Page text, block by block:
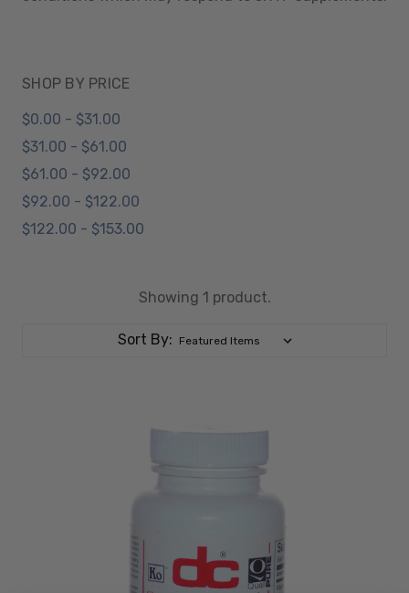
SHOP BY PRICE
$0.00 - $31.00
$31.00 - $61.00
$61.00 - $92.00
$92.00 - $122.00
$122.00 - $153.00
Showing 1 product.
Sort By: